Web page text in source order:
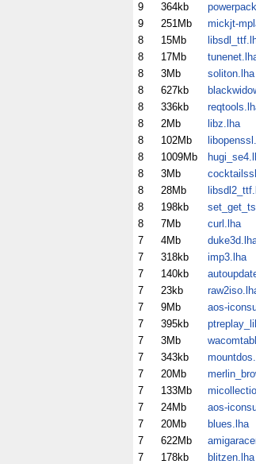
9
364kb
9
251Mb mickjt-
8
15Mb
8
17Mb
8
3Mb soliton.lha
8
627kb
8
336kb
8
2Mb libz.lha
8
102Mb
8
1009Mb
8
3Mb
8
28Mb
8
198kb
8
7Mb curl.lha
7
4Mb
7
318kb imp3.lha
7
140kb
7
23kb
7
9Mb aos-
7
395kb
7
3Mb
7
343kb
7
20Mb
7
133Mb
7
24Mb aos-
7
20Mb blues.lha
7
622Mb
7
178kb blitzen.lha